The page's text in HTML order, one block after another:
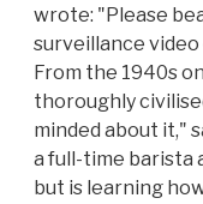
wrote: "Please
surveillance
From the 1940s
thoroughly
minded about it,"
a full-time barista
but is learning